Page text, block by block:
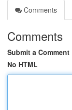
Comments
Comments
Submit a Comment
No HTML